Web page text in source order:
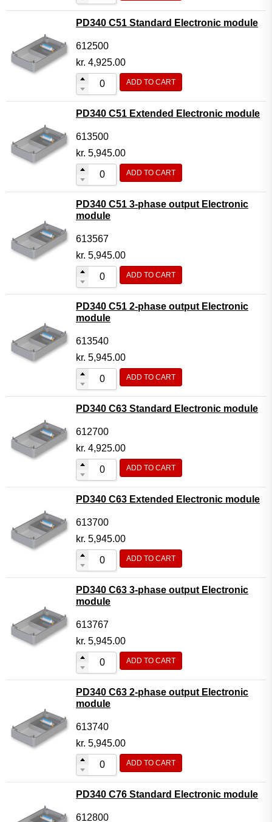
PD340 C51 Standard Electronic module
612500
kr. 4,925.00
ADD TO CART
PD340 C51 Extended Electronic module
613500
kr. 5,945.00
ADD TO CART
PD340 C51 3-phase output Electronic
module
613567
kr. 5,945.00
ADD TO CART
PD340 C51 2-phase output Electronic
module
613540
kr. 5,945.00
ADD TO CART
PD340 C63 Standard Electronic module
612700
kr. 4,925.00
ADD TO CART
PD340 C63 Extended Electronic module
613700
kr. 5,945.00
ADD TO CART
PD340 C63 3-phase output Electronic
module
613767
kr. 5,945.00
ADD TO CART
PD340 C63 2-phase output Electronic
module
613740
kr. 5,945.00
ADD TO CART
PD340 C76 Standard Electronic module
612800